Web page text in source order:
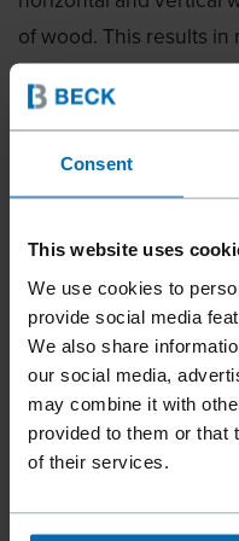
Consent
This website uses
We use cookies to
provide social media
We also share
our social media,
may combine it with
provided to them or that
of their services.
of wood. This results
only support the
industry in terms of
sawing. A
Central European
FSC forestry, which
contribution to a
industry.
AN AWARD
WORLD OF